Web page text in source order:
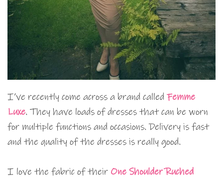
I’ve recently come across a brand called Femme
Luxe. They have loads of dresses that can be worn
for multiple functions and occasions. Delivery is fast
and the quality of the dresses is really good.
I love the fabric of their One Shoulder Ruched